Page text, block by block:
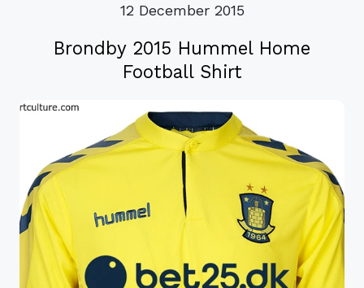
12 December 2015
Brondby 2015 Hummel Home
Football Shirt